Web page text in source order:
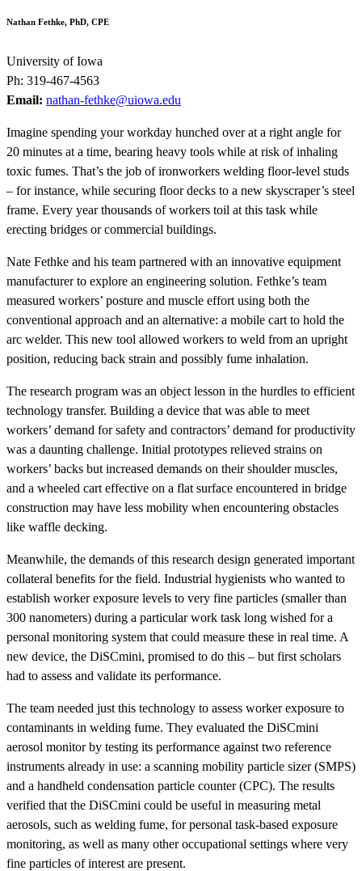
Nathan Fethke, PhD, CPE
University of Iowa
Ph: 319-467-4563
Email: nathan-fethke@uiowa.edu
Imagine spending your workday hunched over at a right angle for
20 minutes at a time, bearing heavy tools while at risk of inhaling
toxic fumes. That’s the job of ironworkers welding floor-level studs
– for instance, while securing floor decks to a new skyscraper’s steel
frame. Every year thousands of workers toil at this task while
erecting bridges or commercial buildings.
Nate Fethke and his team partnered with an innovative equipment
manufacturer to explore an engineering solution. Fethke’s team
measured workers’ posture and muscle effort using both the
conventional approach and an alternative: a mobile cart to hold the
arc welder. This new tool allowed workers to weld from an upright
position, reducing back strain and possibly fume inhalation.
The research program was an object lesson in the hurdles to efficient
technology transfer. Building a device that was able to meet
workers’ demand for safety and contractors’ demand for productivity
was a daunting challenge. Initial prototypes relieved strains on
workers’ backs but increased demands on their shoulder muscles,
and a wheeled cart effective on a flat surface encountered in bridge
construction may have less mobility when encountering obstacles
like waffle decking.
Meanwhile, the demands of this research design generated important
collateral benefits for the field. Industrial hygienists who wanted to
establish worker exposure levels to very fine particles (smaller than
300 nanometers) during a particular work task long wished for a
personal monitoring system that could measure these in real time. A
new device, the DiSCmini, promised to do this – but first scholars
had to assess and validate its performance.
The team needed just this technology to assess worker exposure to
contaminants in welding fume. They evaluated the DiSCmini
aerosol monitor by testing its performance against two reference
instruments already in use: a scanning mobility particle sizer (SMPS)
and a handheld condensation particle counter (CPC). The results
verified that the DiSCmini could be useful in measuring metal
aerosols, such as welding fume, for personal task-based exposure
monitoring, as well as many other occupational settings where very
fine particles of interest are present.